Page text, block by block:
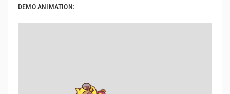
DEMO ANIMATION: